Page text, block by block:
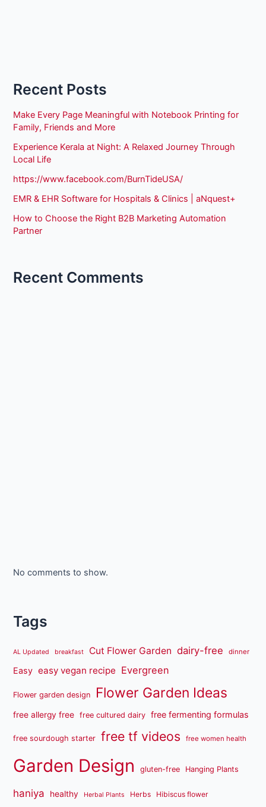
Recent Posts
Make Every Page Meaningful with Notebook Printing for
Family, Friends and More
Experience Kerala at Night: A Relaxed Journey Through
Local Life
https://www.facebook.com/BurnTideUSA/
EMR & EHR Software for Hospitals & Clinics | aNquest+
How to Choose the Right B2B Marketing Automation
Partner
Recent Comments
No comments to show.
Tags
AL Updated breakfast Cut Flower Garden dairy-free dinner
Easy easy vegan recipe Evergreen
Flower garden design Flower Garden Ideas
free allergy free free cultured dairy free fermenting formulas
free sourdough starter free tf videos free women health
Garden Design gluten-free Hanging Plants
haniya healthy Herbal Plants Herbs Hibiscus flower